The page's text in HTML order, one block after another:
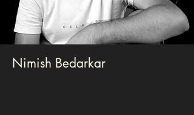
Nimish Bedarkar